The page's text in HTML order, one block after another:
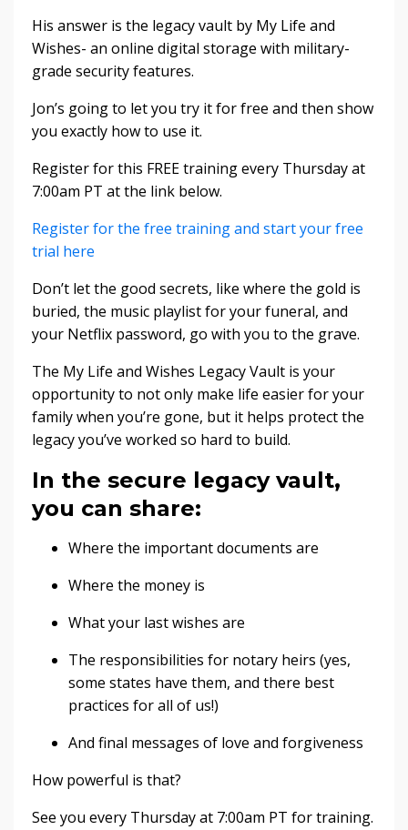
His answer is the legacy vault by My Life and
Wishes- an online digital storage with military-
grade security features.
Jon’s going to let you try it for free and then show
you exactly how to use it.
Register for this FREE training every Thursday at
7:00am PT at the link below.
Register for the free training and start your free
trial here
Don’t let the good secrets, like where the gold is
buried, the music playlist for your funeral, and
your Netflix password, go with you to the grave.
The My Life and Wishes Legacy Vault is your
opportunity to not only make life easier for your
family when you’re gone, but it helps protect the
legacy you’ve worked so hard to build.
In the secure legacy vault,
you can share:
Where the important documents are
Where the money is
What your last wishes are
The responsibilities for notary heirs (yes,
some states have them, and there best
practices for all of us!)
And final messages of love and forgiveness
How powerful is that?
See you every Thursday at 7:00am PT for training.